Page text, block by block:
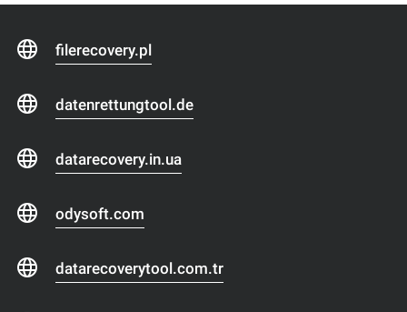
filerecovery.pl
datenrettungtool.de
datarecovery.in.ua
odysoft.com
datarecoverytool.com.tr